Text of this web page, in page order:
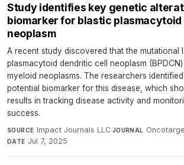
Study identifies key genetic
biomarker for blastic
neoplasm
A recent study discovered that the mutational
plasmacytoid dendritic cell neoplasm
myeloid neoplasms. The researchers
potential biomarker for this disease, which
results in tracking disease activity and
success.
SOURCE Impact Journals LLC·JOURNAL
DATE Jul 7, 2025